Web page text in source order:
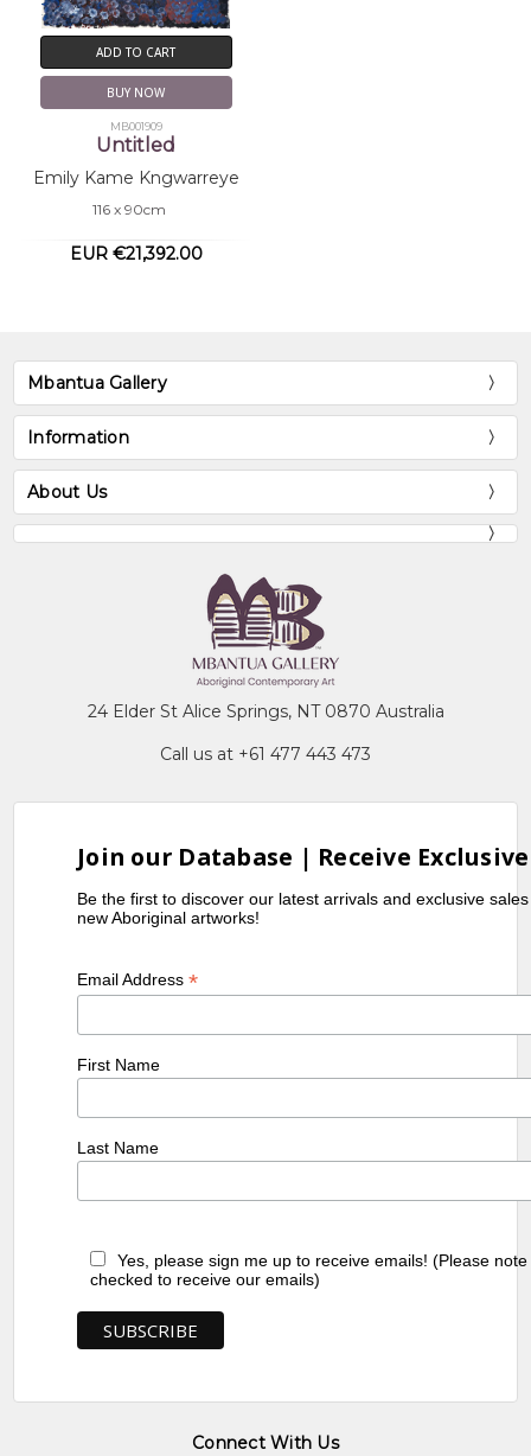
ADD TO CART
BUY NOW
MB001909
Untitled
Emily Kame Kngwarreye
116 x 90cm
EUR €21,392.00
Mbantua Gallery
Information
About Us
24 Elder St Alice Springs, NT 0870 Australia
Call us at +61 477 443 473
Join our Database | Receive
Be the first to discover our latest arrivals and exclusive
new Aboriginal artworks!
Email Address*
First Name
Last Name
Yes, please sign me up to receive emails! (Please
checked to receive our emails)
Connect With Us